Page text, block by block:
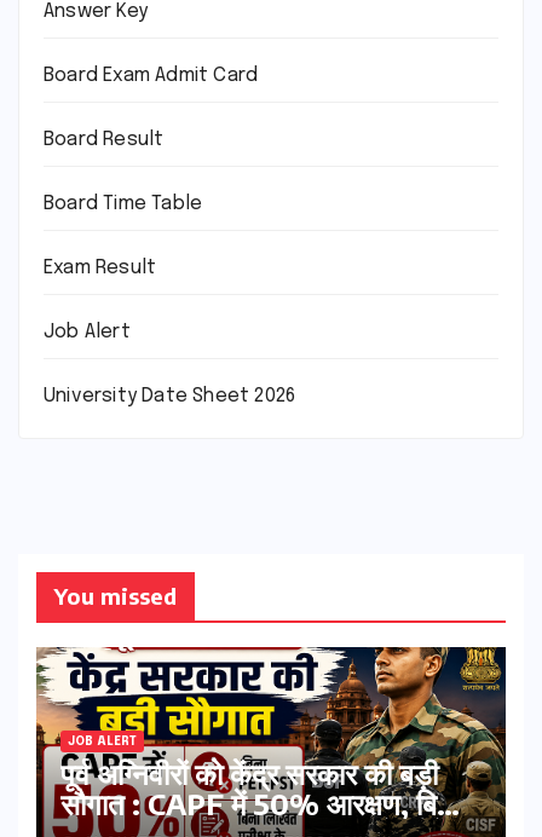
Answer Key
Board Exam Admit Card
Board Result
Board Time Table
Exam Result
Job Alert
University Date Sheet 2026
You missed
JOB ALERT
पूर्व अग्निवीरों को केंद्र सरकार की बड़ी
सौगात : CAPF में 50% आरक्षण, बिना